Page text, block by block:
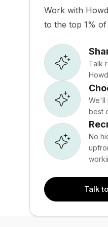
Work with
to the top 1%
Talk
We'll
best
No
Talk